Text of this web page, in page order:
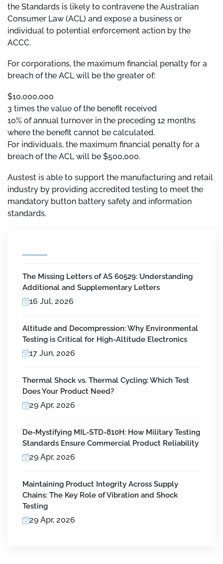
the Standards is likely to contravene the Australian
Consumer Law (ACL) and expose a business or
individual to potential enforcement action by the
ACCC.
For corporations, the maximum financial penalty for a
breach of the ACL will be the greater of:
$10,000,000
3 times the value of the benefit received
10% of annual turnover in the preceding 12 months
where the benefit cannot be calculated.
For individuals, the maximum financial penalty for a
breach of the ACL will be $500,000.
Austest is able to support the manufacturing and retail
industry by providing accredited testing to meet the
mandatory button battery safety and information
standards.
The Missing Letters of AS 60529: Understanding
Additional and Supplementary Letters
16 Jul, 2026
Altitude and Decompression: Why Environmental
Testing is Critical for High-Altitude Electronics
17 Jun, 2026
Thermal Shock vs. Thermal Cycling: Which Test
Does Your Product Need?
29 Apr, 2026
De-Mystifying MIL-STD-810H: How Military Testing
Standards Ensure Commercial Product Reliability
29 Apr, 2026
Maintaining Product Integrity Across Supply
Chains: The Key Role of Vibration and Shock
Testing
29 Apr, 2026